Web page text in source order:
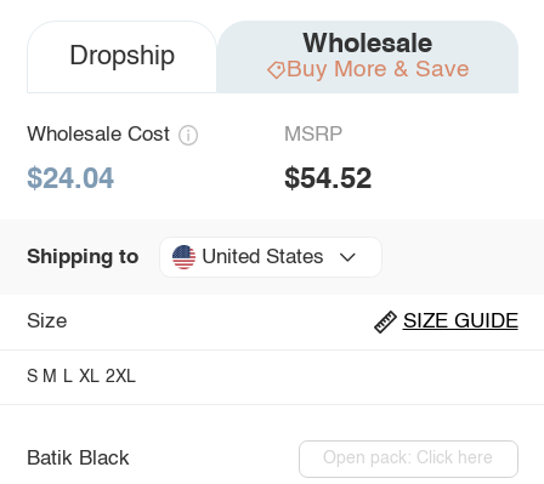
Dropship Wholesale
Buy More & Save
Wholesale Cost
$24.04
MSRP
$54.52
Shipping to United States
Size SIZE GUIDE
S M L XL 2XL
Batik Black Open pack: Click here